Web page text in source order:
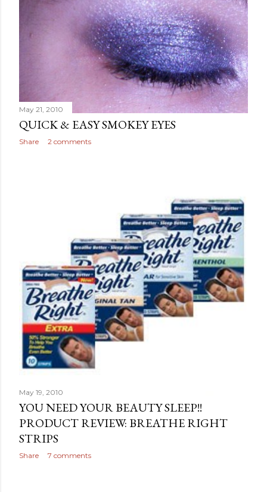
May 21, 2010
QUICK & EASY SMOKEY EYES
Share 2 comments
May 19, 2010
YOU NEED YOUR BEAUTY SLEEP!!
PRODUCT REVIEW: BREATHE RIGHT
STRIPS
Share 7 comments